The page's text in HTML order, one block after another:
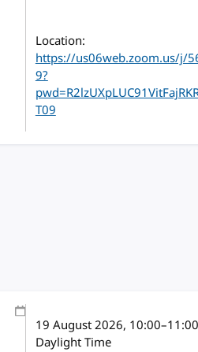
Location:
https://us06web.zoom.us/j/
9?
T09
19 August 2026, 10:00–11:00
Daylight Time